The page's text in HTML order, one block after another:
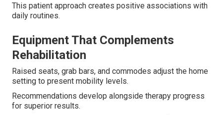
This patient approach creates positive associations with
daily routines.
Equipment That Complements
Rehabilitation
Raised seats, grab bars, and commodes adjust the home
setting to present mobility levels.
Recommendations develop alongside therapy progress
for superior results.